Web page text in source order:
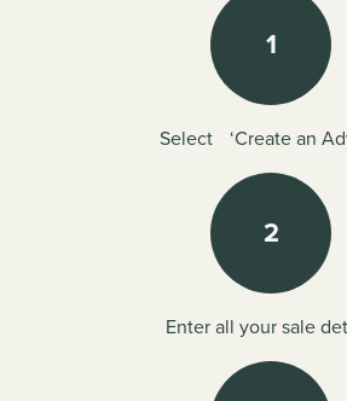
1
Select ‘Create an
2
Enter all your sale